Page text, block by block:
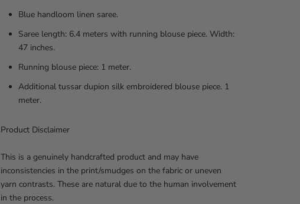
Blue handloom linen saree.
Saree length: 6.4 meters with running blouse piece. Width:
47 inches.
Running blouse piece: 1 meter.
Additional tussar dupion silk embroidered blouse piece. 1
meter.
Product Disclaimer
This is a genuinely handcrafted product and may have
inconsistencies in the print/smudges on the fabric or uneven
yarn contrasts. These are natural due to the human involvement
in the process.